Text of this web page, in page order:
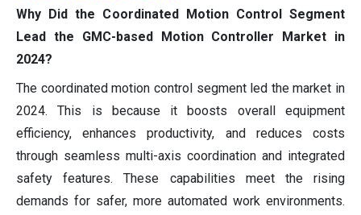
Why Did the Coordinated Motion Control Segment
Lead the GMC-based Motion Controller Market in
2024?
The coordinated motion control segment led the market in
2024. This is because it boosts overall equipment
efficiency, enhances productivity, and reduces costs
through seamless multi-axis coordination and integrated
safety features. These capabilities meet the rising
demands for safer, more automated work environments.